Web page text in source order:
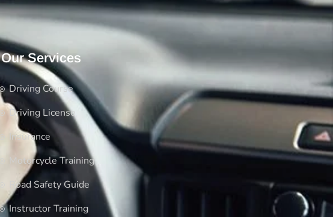
Our Services
Driving Course
Driving License
Insurance
Motorcycle Training
Road Safety Guide
Instructor Training